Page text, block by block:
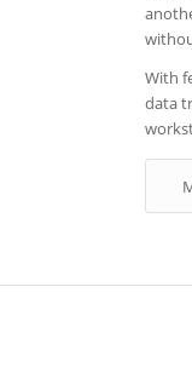
With
data